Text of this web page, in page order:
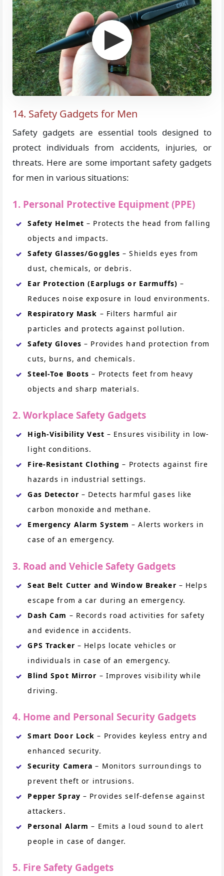
14. Safety Gadgets for Men
Safety gadgets are essential tools designed to
protect individuals from accidents, injuries, or
threats. Here are some important safety gadgets
for men in various situations:
1. Personal Protective Equipment (PPE)
Safety Helmet – Protects the head from falling
objects and impacts.
Safety Glasses/Goggles – Shields eyes from
dust, chemicals, or debris.
Ear Protection (Earplugs or Earmuffs) –
Reduces noise exposure in loud environments.
Respiratory Mask – Filters harmful air
particles and protects against pollution.
Safety Gloves – Provides hand protection from
cuts, burns, and chemicals.
Steel-Toe Boots – Protects feet from heavy
objects and sharp materials.
2. Workplace Safety Gadgets
High-Visibility Vest – Ensures visibility in low-
light conditions.
Fire-Resistant Clothing – Protects against fire
hazards in industrial settings.
Gas Detector – Detects harmful gases like
carbon monoxide and methane.
Emergency Alarm System – Alerts workers in
case of an emergency.
3. Road and Vehicle Safety Gadgets
Seat Belt Cutter and Window Breaker – Helps
escape from a car during an emergency.
Dash Cam – Records road activities for safety
and evidence in accidents.
GPS Tracker – Helps locate vehicles or
individuals in case of an emergency.
Blind Spot Mirror – Improves visibility while
driving.
4. Home and Personal Security Gadgets
Smart Door Lock – Provides keyless entry and
enhanced security.
Security Camera – Monitors surroundings to
prevent theft or intrusions.
Pepper Spray – Provides self-defense against
attackers.
Personal Alarm – Emits a loud sound to alert
people in case of danger.
5. Fire Safety Gadgets